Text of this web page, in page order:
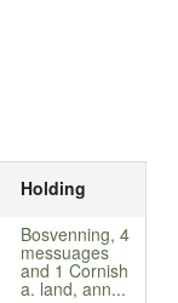
Holding
Bosvenning, 4
messuages
and 1 Cornish
a. land, ann...